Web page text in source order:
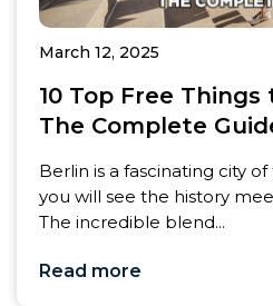
March 12, 2025
10 Top Free Things
The Complete
Berlin is a fascinating city
you will see the history
The incredible blend...
Read more